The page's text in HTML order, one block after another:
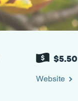
$5.50
Website